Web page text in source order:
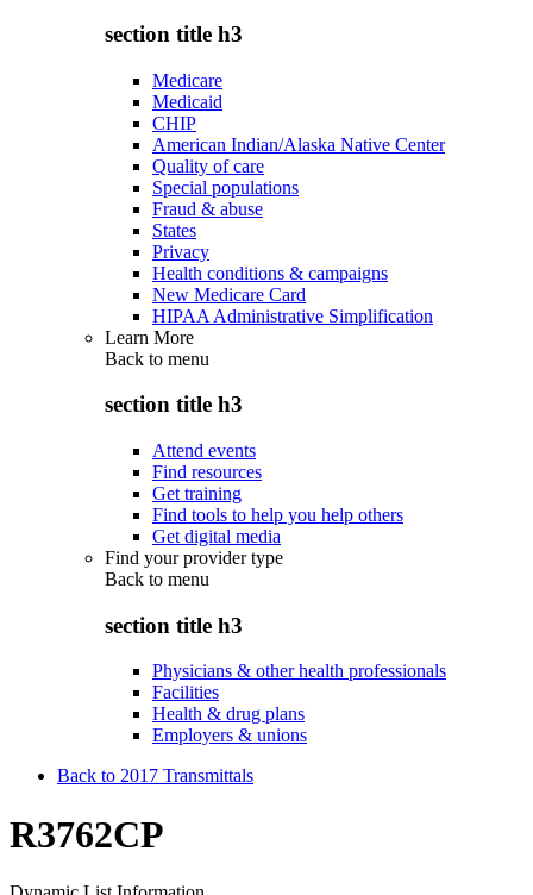
section title h3
Medicare
Medicaid
CHIP
American Indian/Alaska Native Center
Quality of care
Special populations
Fraud & abuse
States
Privacy
Health conditions & campaigns
New Medicare Card
HIPAA Administrative Simplification
Learn More
Back to menu
section title h3
Attend events
Find resources
Get training
Find tools to help you help others
Get digital media
Find your provider type
Back to menu
section title h3
Physicians & other health professionals
Facilities
Health & drug plans
Employers & unions
Back to 2017 Transmittals
R3762CP